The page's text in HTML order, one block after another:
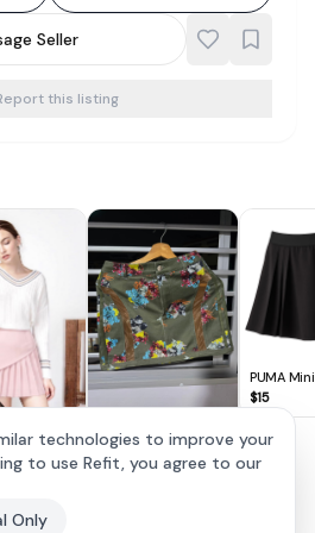
Seller
this listing
Park Mini Skirt
$120
PUMA
Black
Half
$15
technologies to improve your
to use Refit, you agree to our
Only